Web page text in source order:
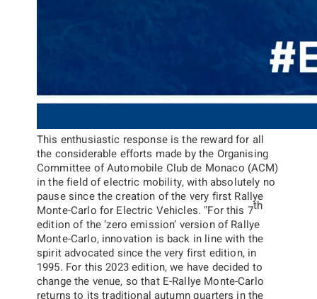
This enthusiastic response is the reward for all
the considerable efforts made by the Organising
Committee of Automobile Club de Monaco (ACM)
in the field of electric mobility, with absolutely no
pause since the creation of the very first Rallye
Monte-Carlo for Electric Vehicles. "For this 7th
edition of the ‘zero emission’ version of Rallye
Monte-Carlo, innovation is back in line with the
spirit advocated since the very first edition, in
1995. For this 2023 edition, we have decided to
change the venue, so that E-Rallye Monte-Carlo
returns to its traditional autumn quarters in the